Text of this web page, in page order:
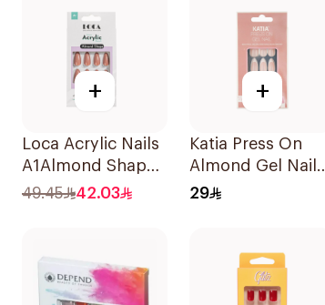
+
Loca Acrylic Nails
A1Almond Shape
1Pack
49.45 42.03
+
Katia Press On
Almond Gel Nails
105 1Packet
29